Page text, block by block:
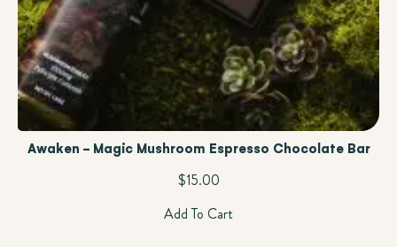
Awaken - Magic Mushroom Espresso Chocolate Bar
$15.00
Add To Cart